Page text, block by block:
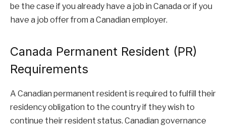
be the case if you already have a job in Canada or if you
have a job offer from a Canadian employer.
Canada Permanent Resident (PR)
Requirements
A Canadian permanent resident is required to fulfill their
residency obligation to the country if they wish to
continue their resident status. Canadian governance